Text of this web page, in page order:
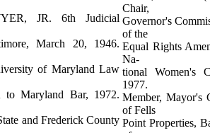
JR. 6th Judicial
March 20, 1946.
of Maryland Law
to Maryland Bar, 1972.
and Frederick County
Chair,
Governor's
of the
Equal Rights
Na-
tional Women's
1977.
Member, Mayor's
of Fells
Point Properties,